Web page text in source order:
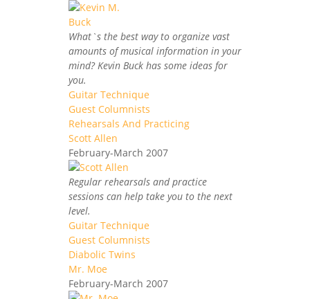
What`s the best way to organize vast
amounts of musical information in your
mind? Kevin Buck has some ideas for
you.
Guitar Technique
Guest Columnists
Rehearsals And Practicing
Scott Allen
February-March 2007
Regular rehearsals and practice
sessions can help take you to the next
level.
Guitar Technique
Guest Columnists
Diabolic Twins
Mr. Moe
February-March 2007